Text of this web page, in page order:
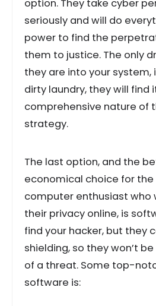
option. They take cyber
seriously and will do
power to find the
them to justice. The only
they are into your system,
dirty laundry, they will find
comprehensive nature of
strategy.
The last option, and the
economical choice for
computer enthusiast
their privacy online, is
find your hacker, but they
shielding, so they won’t
of a threat. Some top-
software is: